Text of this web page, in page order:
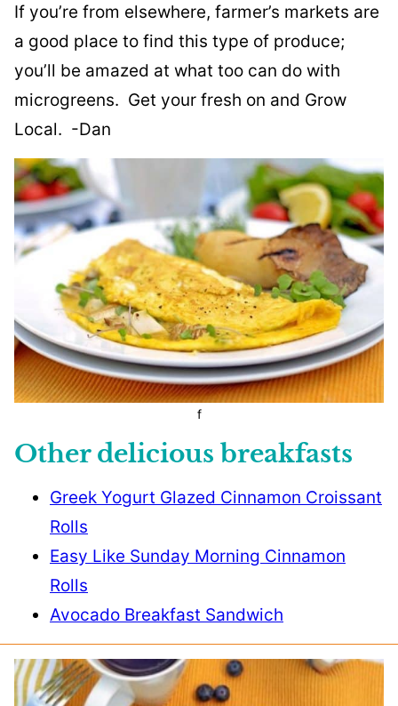
If you’re from elsewhere, farmer’s markets are
a good place to find this type of produce;
you’ll be amazed at what too can do with
microgreens. Get your fresh on and Grow
Local. -Dan
f
Other delicious breakfasts
Greek Yogurt Glazed Cinnamon Croissant
Rolls
Easy Like Sunday Morning Cinnamon
Rolls
Avocado Breakfast Sandwich